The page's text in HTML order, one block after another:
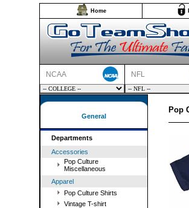
Home
NCAA NFL
General
Departments
Accessories
Pop Culture
Miscellaneous
Apparel
Pop Culture Shirts
Vintage T-shirt
Pop